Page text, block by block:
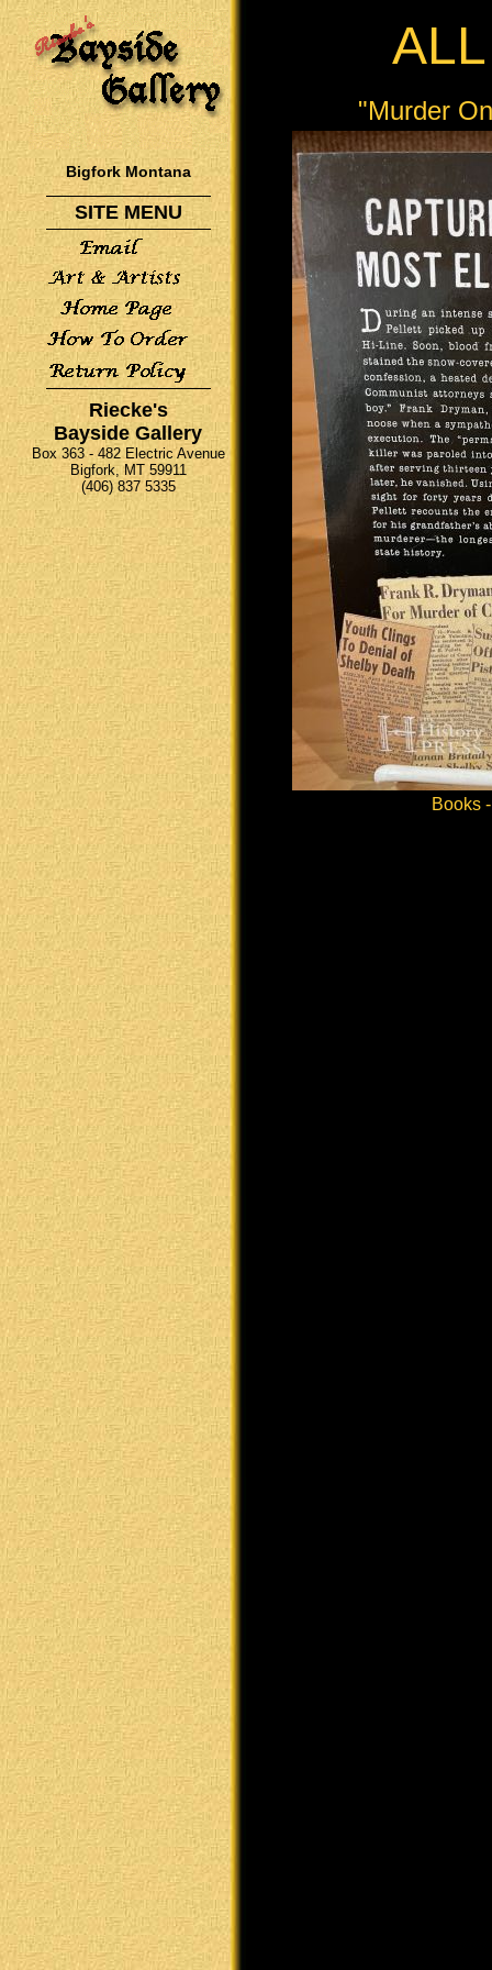
Bigfork Montana
SITE MENU
Riecke's
Bayside Gallery
Box 363 - 482 Electric Avenue
Bigfork, MT 59911
(406) 837 5335
"Murder
Books